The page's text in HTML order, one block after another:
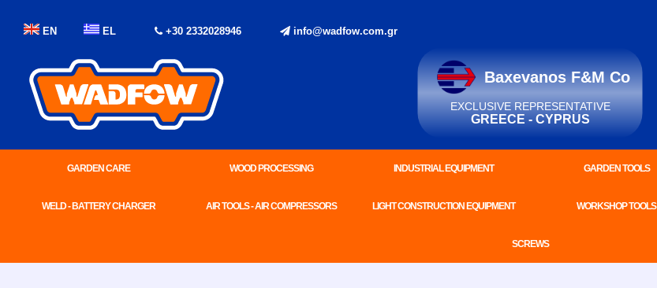
EN EL +30 2332028946 info@wadfow.com.gr
Baxevanos F&M Co
EXCLUSIVE REPRESENTATIVE
GREECE - CYPRUS
GARDEN CARE WOOD PROCESSING INDUSTRIAL EQUIPMENT GARDEN TOOLS
WELD - BATTERY CHARGER AIR TOOLS - AIR COMPRESSORS LIGHT CONSTRUCTION EQUIPMENT WORKSHOP TOOLS
SCREWS